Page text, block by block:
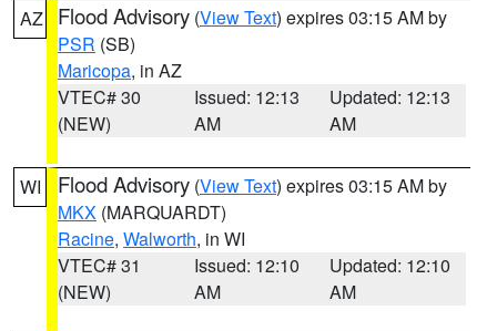
AZ Flood Advisory (View Text) expires 03:15 AM by
PSR (SB)
Maricopa, in AZ
VTEC# 30
(NEW)
Issued: 12:13
AM
Updated: 12:13
AM
WI Flood Advisory (View Text) expires 03:15 AM by
MKX (MARQUARDT)
Racine, Walworth, in WI
VTEC# 31
(NEW)
Issued: 12:10
AM
Updated: 12:10
AM